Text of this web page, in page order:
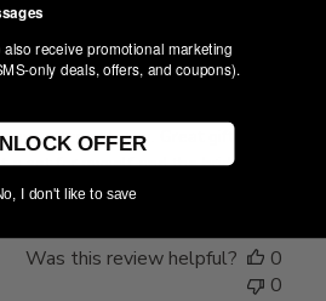
3 days
days after ordering. Great gifts for
a set for myself and the bride!
Was this review helpful?
0
0
receive promotional marketing
only deals, offers, and coupons).
OFFER
I don't like to save